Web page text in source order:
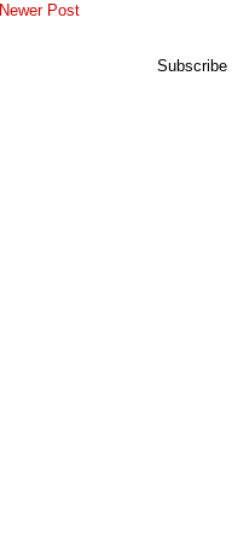
Newer Post
Subscribe